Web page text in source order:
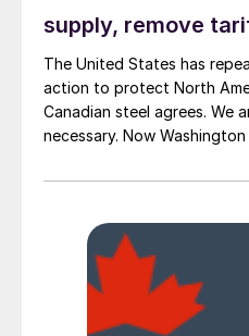
supply, remove
The United States has
action to protect North
Canadian steel agrees. We
necessary. Now